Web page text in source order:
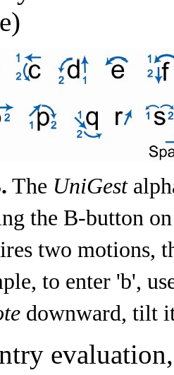
The UniGest
the B-button
two motions,
to enter 'b',
downward, tilt